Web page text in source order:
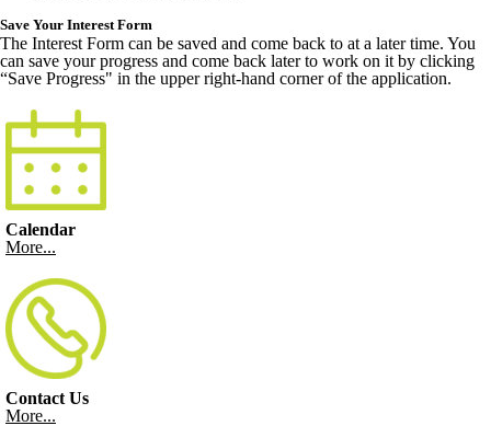
Save Your Interest Form
The Interest Form can be saved and come back to at a later time. You
can save your progress and come back later to work on it by clicking
“Save Progress" in the upper right-hand corner of the application.
Calendar
More...
Contact Us
More...